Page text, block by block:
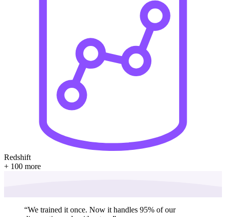
Redshift
+ 100 more
“We trained it once. Now it handles 95% of our